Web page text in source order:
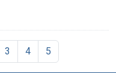
3 4 5